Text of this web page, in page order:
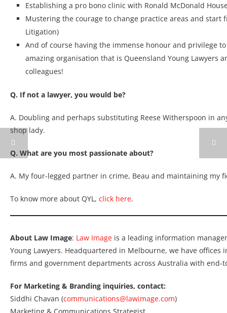
Establishing a pro bono clinic with Ronald McDonald
Mustering the courage to change practice areas and
Litigation)
And of course having the immense honour and privilege
amazing organisation that is Queensland Young Lawyers
colleagues!
Q. If not a lawyer, you would be?
A. Doubling and perhaps substituting Reese Witherspoon in
shop lady.
Q. What are you most passionate about?
A. My four-legged partner in crime, Beau and maintaining my
To know more about QYL, click here.
About Law Image: Law Image is a leading information
Young Lawyers. Headquartered in Melbourne, we have offices
firms and government departments across Australia with
For Marketing & Branding inquiries, contact:
Siddhi Chavan (communications@lawimage.com)